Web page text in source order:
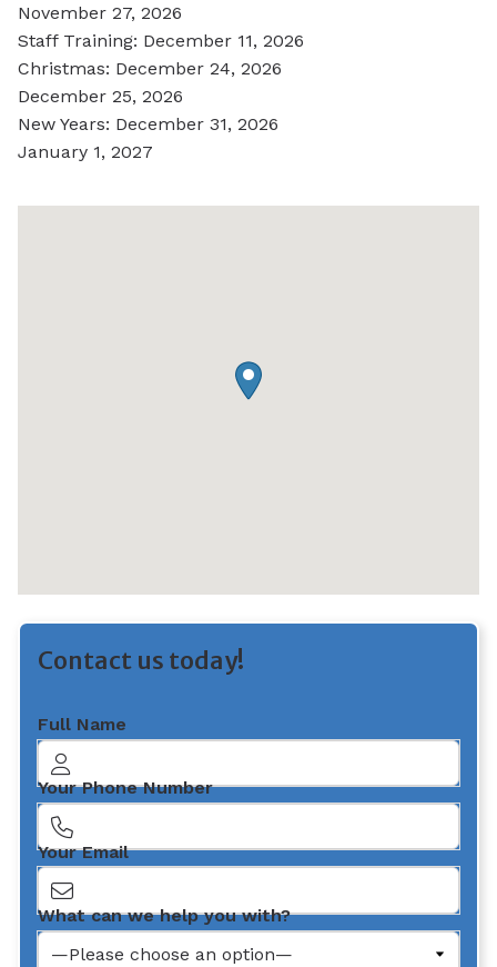
November 27, 2026
Staff Training: December 11, 2026
Christmas: December 24, 2026
December 25, 2026
New Years: December 31, 2026
January 1, 2027
Contact us today!
Full Name
Your Phone Number
Your Email
What can we help you with?